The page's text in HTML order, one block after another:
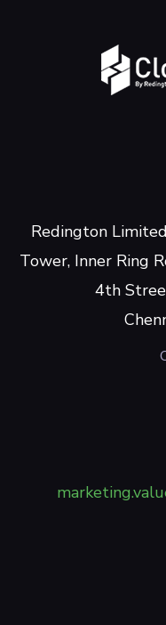
Redington
Tower, Inner Ring
4th